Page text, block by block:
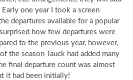
Early one year I took a screen
departures available for a popular
how few departures were
to the previous year, however,
the season Tauck had added many
final departure count was almost
it had been initially!